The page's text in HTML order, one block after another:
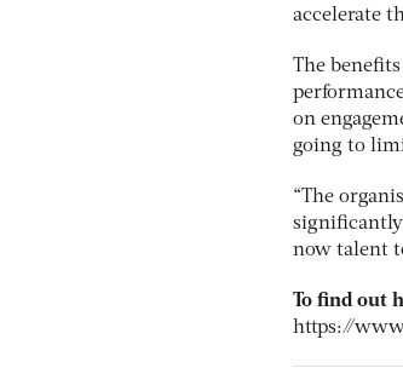
accelerate
The
on
going to
“The
significantly
now talent
To find out
https://